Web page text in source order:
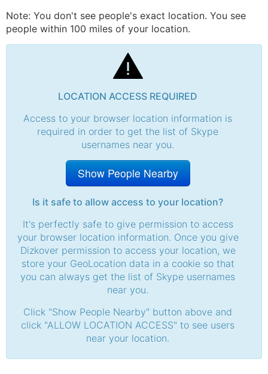
Note: You don't see people's exact location. You see
people within 100 miles of your location.
LOCATION ACCESS REQUIRED
Access to your browser location information is
required in order to get the list of Skype
usernames near you.
Show People Nearby
Is it safe to allow access to your location?
It's perfectly safe to give permission to access
your browser location information. Once you give
Dizkover permission to access your location, we
store your GeoLocation data in a cookie so that
you can always get the list of Skype usernames
near you.
Click "Show People Nearby" button above and
click "ALLOW LOCATION ACCESS" to see users
near your location.